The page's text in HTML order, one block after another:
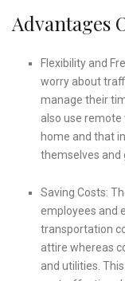
Advantages
Flexibility and
worry about
manage their
also use
home and that
themselves and
Saving Costs:
employees and
transportation
attire whereas
and utilities.